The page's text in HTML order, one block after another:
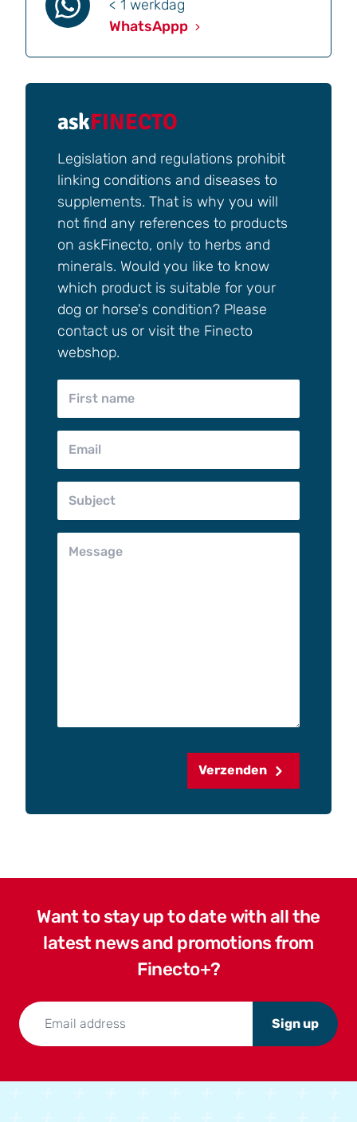
< 1 werkdag
WhatsAppp
askFINECTO
Legislation and regulations prohibit
linking conditions and diseases to
supplements. That is why you will
not find any references to products
on askFinecto, only to herbs and
minerals. Would you like to know
which product is suitable for your
dog or horse's condition? Please
contact us or visit the Finecto
webshop.
Verzenden
Want to stay up to date with all the
latest news and promotions from
Finecto+?
Sign up